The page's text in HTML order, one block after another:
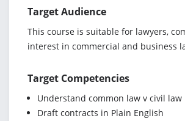
Target Audience
This course is suitable for lawyers,
interest in commercial and business
Target Competencies
Understand common law v civil law
Draft contracts in Plain English